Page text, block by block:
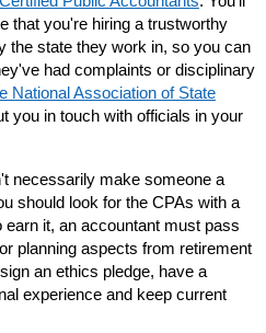
that you're hiring a trustworthy
the state they work in, so you can
had complaints or disciplinary
National Association of State
you in touch with officials in your
necessarily make someone a
should look for the CPAs with a
it, an accountant must pass
planning aspects from retirement
an ethics pledge, have a
experience and keep current